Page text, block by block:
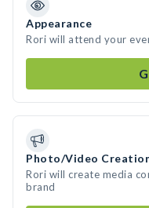
Appearance
Rori will attend your
Photo/Video
Rori will create media
brand